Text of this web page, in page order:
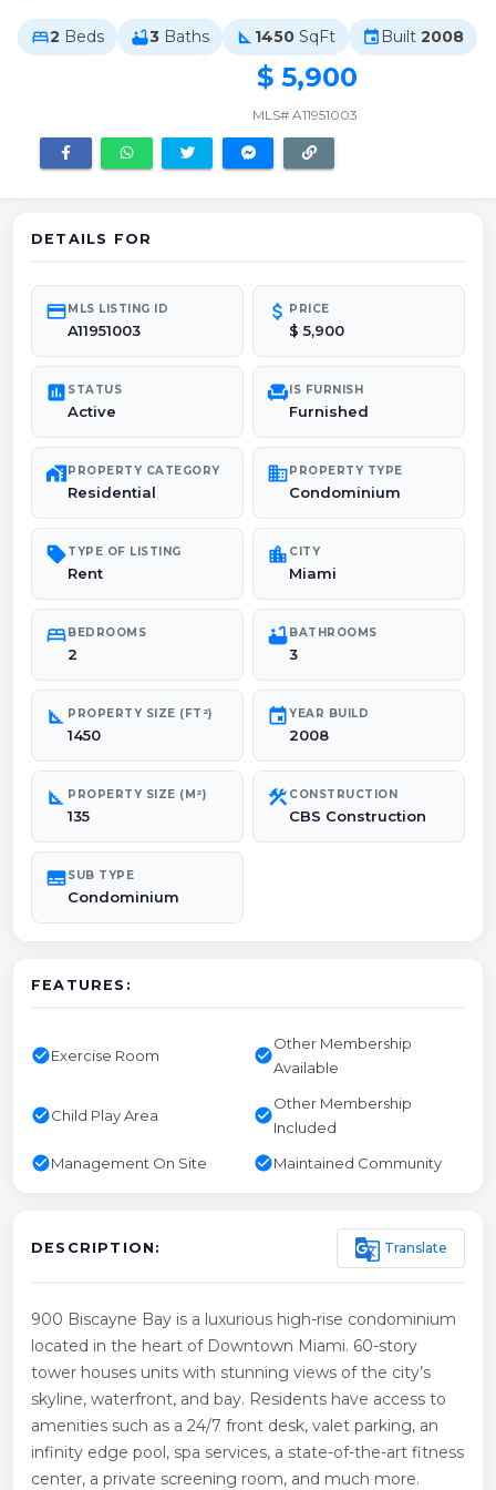
bed2 Beds bathtub3 Baths square_foot 1450 SqFt event Built 2008
$ 5,900
MLS# A11951003
DETAILS FOR
credit_cardMLS LISTING ID
A11951003
attach_money PRICE
$ 5,900
poll STATUS
Active
chairIS FURNISH
Furnished
maps_home_workPROPERTY CATEGORY
Residential
domainPROPERTY TYPE
Condominium
sellTYPE OF LISTING
Rent
location_city CITY
Miami
bedBEDROOMS
2
bathtubBATHROOMS
3
square_foot PROPERTY SIZE (FT²)
1450
eventYEAR BUILD
2008
square_foot PROPERTY SIZE (M²)
135
construction CONSTRUCTION
CBS Construction
subtitlesSUB TYPE
Condominium
FEATURES:
check_circleExercise Room check_circle
Other Membership
Available
check_circleChild Play Area check_circle
Other Membership
Included
check_circleManagement On Site check_circleMaintained Community
DESCRIPTION: g_translate Translate
900 Biscayne Bay is a luxurious high-rise condominium
located in the heart of Downtown Miami. 60-story
tower houses units with stunning views of the city’s
skyline, waterfront, and bay. Residents have access to
amenities such as a 24/7 front desk, valet parking, an
infinity edge pool, spa services, a state-of-the-art fitness
center, a private screening room, and much more.